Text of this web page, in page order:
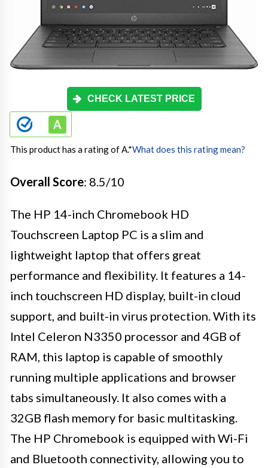
CHECK LATEST PRICE
This product has a rating of A.*What does this rating mean?
Overall Score: 8.5/10
The HP 14-inch Chromebook HD
Touchscreen Laptop PC is a slim and
lightweight laptop that offers great
performance and flexibility. It features a 14-
inch touchscreen HD display, built-in cloud
support, and built-in virus protection. With its
Intel Celeron N3350 processor and 4GB of
RAM, this laptop is capable of smoothly
running multiple applications and browser
tabs simultaneously. It also comes with a
32GB flash memory for basic multitasking.
The HP Chromebook is equipped with Wi-Fi
and Bluetooth connectivity, allowing you to